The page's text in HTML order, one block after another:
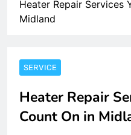
Heater Repair Services
Midland
SERVICE
Heater Repair
Count On in